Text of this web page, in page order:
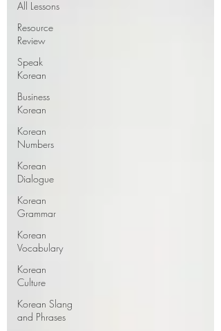
All Lessons
Resource
Review
Speak
Korean
Business
Korean
Korean
Numbers
Korean
Dialogue
Korean
Grammar
Korean
Vocabulary
Korean
Culture
Korean Slang
and Phrases